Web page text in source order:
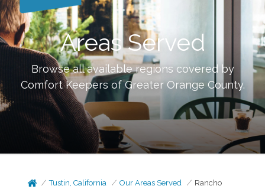
Areas Served
Browse all available regions covered by
Comfort Keepers ofGreater Orange County.
Tustin, California Our Areas Served
Rancho